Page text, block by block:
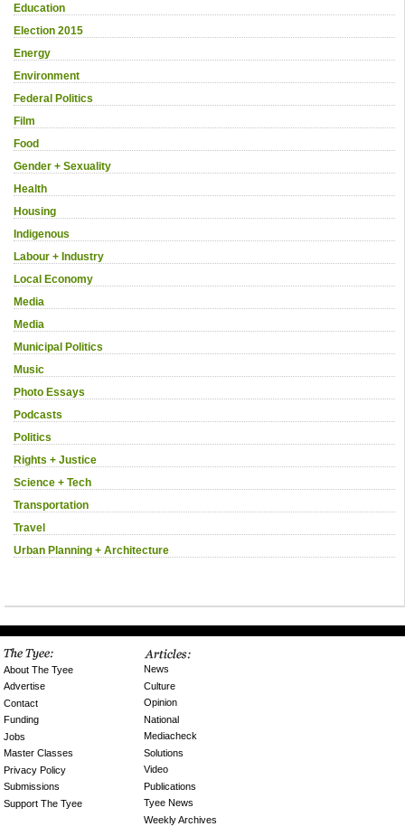
Education
Election 2015
Energy
Environment
Federal Politics
Film
Food
Gender + Sexuality
Health
Housing
Indigenous
Labour + Industry
Local Economy
Media
Media
Municipal Politics
Music
Photo Essays
Podcasts
Politics
Rights + Justice
Science + Tech
Transportation
Travel
Urban Planning + Architecture
About The Tyee
Advertise
Contact
Funding
Jobs
Master Classes
Privacy Policy
Submissions
Support The Tyee
News
Culture
Opinion
National
Mediacheck
Solutions
Video
Publications
Tyee News
Weekly Archives